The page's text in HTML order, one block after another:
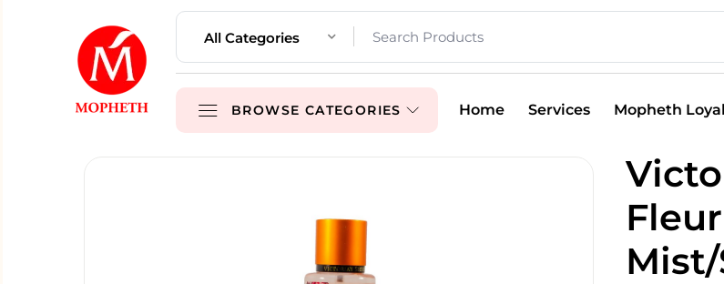
All Categories
BROWSE CATEGORIES Home Services Mopheth